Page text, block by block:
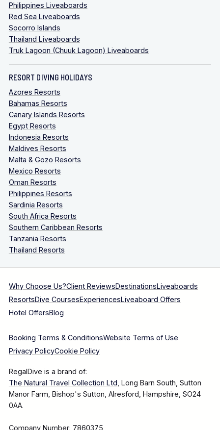
Philippines Liveaboards
Red Sea Liveaboards
Socorro Islands
Thailand Liveaboards
Truk Lagoon (Chuuk Lagoon) Liveaboards
RESORT DIVING HOLIDAYS
Azores Resorts
Bahamas Resorts
Canary Islands Resorts
Egypt Resorts
Indonesia Resorts
Maldives Resorts
Malta & Gozo Resorts
Mexico Resorts
Oman Resorts
Philippines Resorts
Sardinia Resorts
South Africa Resorts
Southern Caribbean Resorts
Tanzania Resorts
Thailand Resorts
Why Choose Us?Client ReviewsDestinationsLiveaboards
ResortsDive CoursesExperiencesLiveaboard Offers
Hotel OffersBlog
Booking Terms & ConditionsWebsite Terms of Use
Privacy PolicyCookie Policy
RegalDive is a brand of:
The Natural Travel Collection Ltd, Long Barn South, Sutton
Manor Farm, Bishop's Sutton, Alresford, Hampshire, SO24
0AA.
Company Number: 7860375